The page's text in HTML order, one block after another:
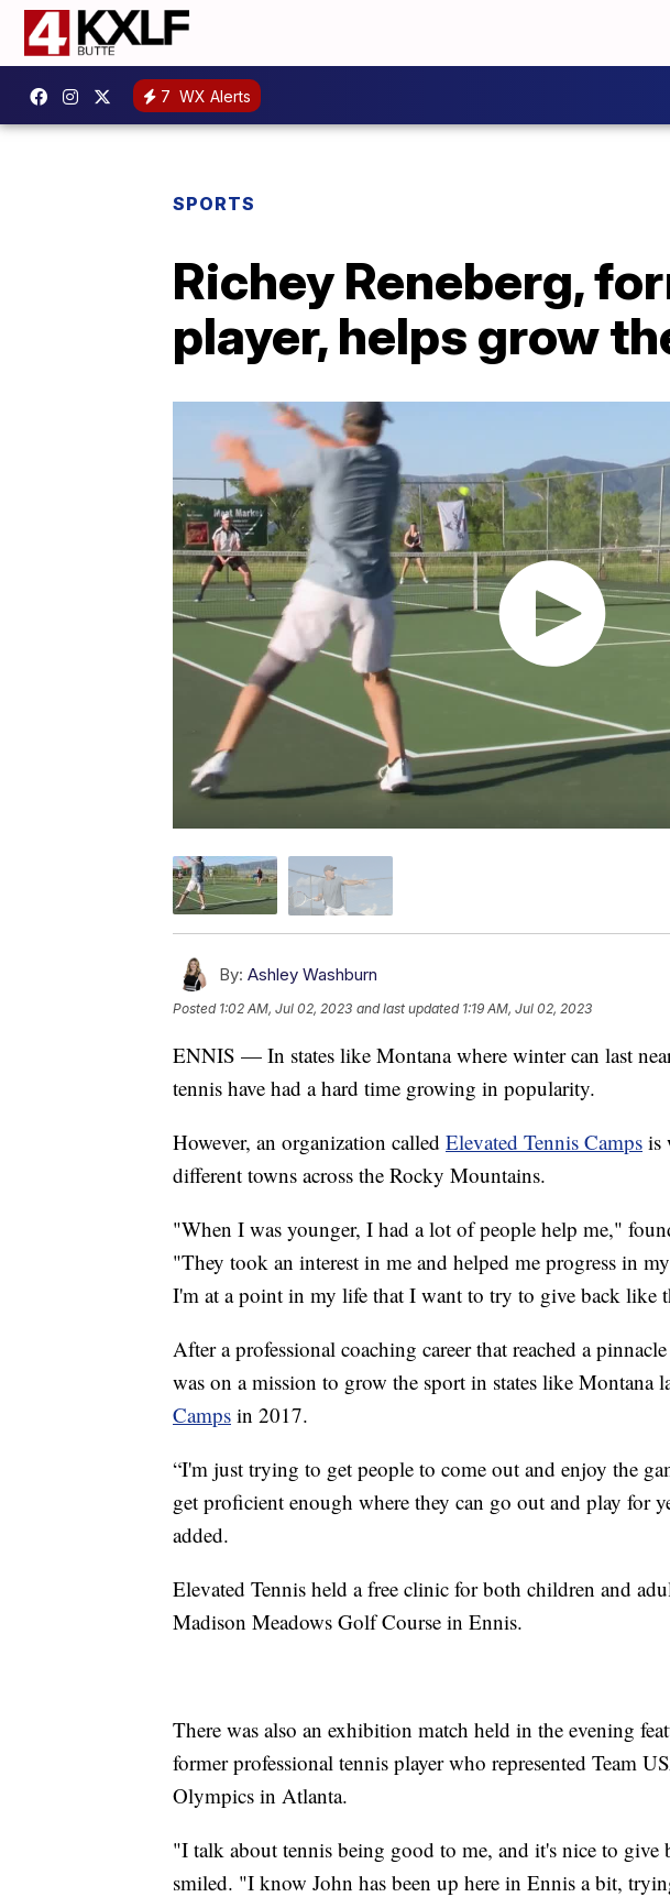
7 WX Alerts
SPORTS
Richey Reneberg,
player, helps grow
By: Ashley Washburn
Posted 1:02 AM, Jul 02, 2023 and last updated 1:19 AM, Jul 02, 2023
ENNIS — In states like Montana where winter can last
tennis have had a hard time growing in popularity.
However, an organization called Elevated Tennis Camps is
different towns across the Rocky Mountains.
"When I was younger, I had a lot of people help me,"
"They took an interest in me and helped me progress in
I'm at a point in my life that I want to try to give back like
After a professional coaching career that reached a
was on a mission to grow the sport in states like Montana
Camps in 2017.
“I'm just trying to get people to come out and enjoy the
get proficient enough where they can go out and play for
added.
Elevated Tennis held a free clinic for both children and
Madison Meadows Golf Course in Ennis.
There was also an exhibition match held in the evening
former professional tennis player who represented Team
Olympics in Atlanta.
"I talk about tennis being good to me, and it's nice to give
smiled. "I know John has been up here in Ennis a bit,